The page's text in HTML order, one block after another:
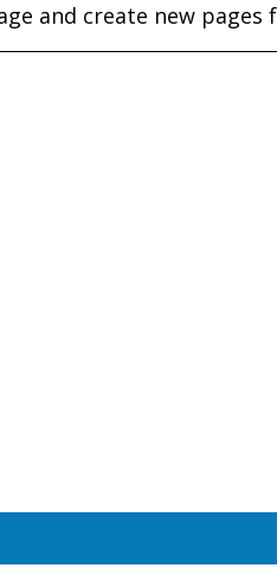
and create new pages